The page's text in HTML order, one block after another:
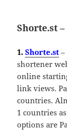
Shorte.st –
1. Shorte.st
shortener
online
link views.
countries.
1 countries
options are